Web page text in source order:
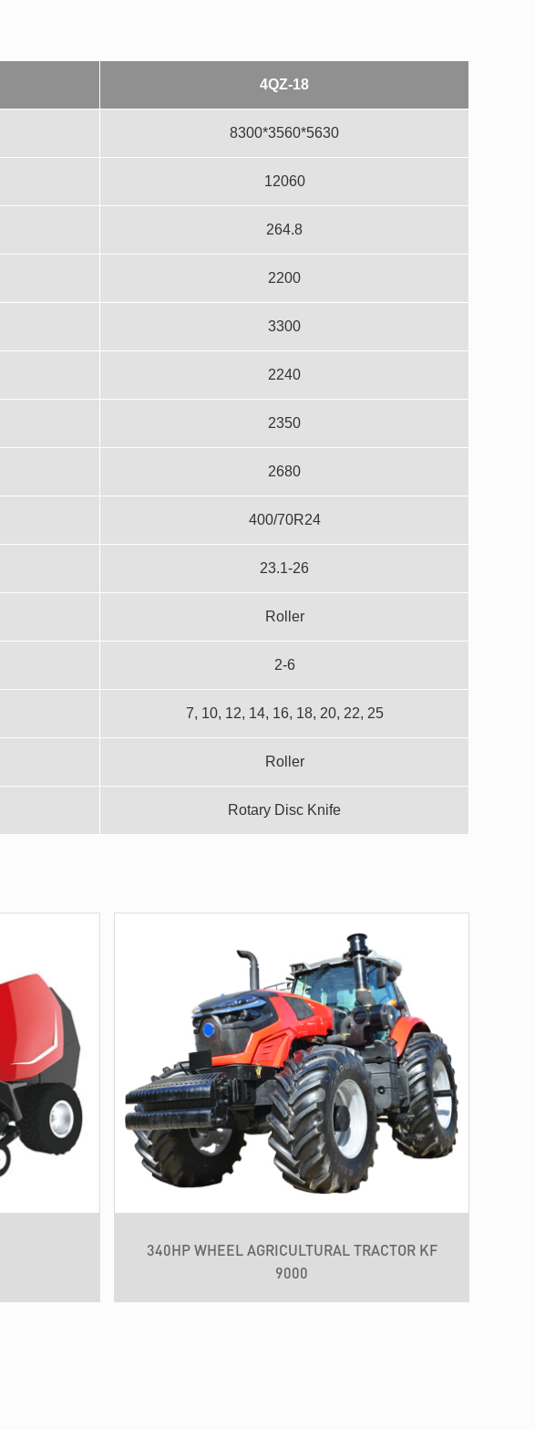
4QZ-18
8300*3560*5630
12060
264.8
2200
3300
2240
2350
2680
400/70R24
23.1-26
Roller
2-6
7, 10, 12, 14, 16, 18, 20, 22, 25
Roller
Rotary Disc Knife
340HP WHEEL AGRICULTURAL TRACTOR KF
9000